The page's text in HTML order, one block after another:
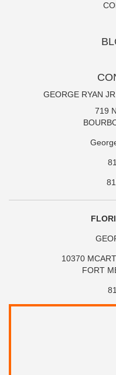
GEORGE RYAN
719
10370
FORT